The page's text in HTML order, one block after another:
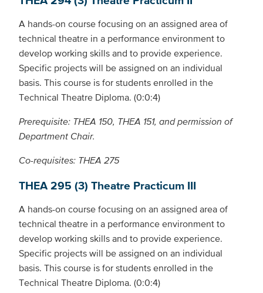
A hands-on course focusing on an assigned area of
technical theatre in a performance environment to
develop working skills and to provide experience.
Specific projects will be assigned on an individual
basis. This course is for students enrolled in the
Technical Theatre Diploma. (0:0:4)
Prerequisite: THEA 150, THEA 151, and permission of
Department Chair.
Co-requisites: THEA 275
THEA 295 (3) Theatre Practicum III
A hands-on course focusing on an assigned area of
technical theatre in a performance environment to
develop working skills and to provide experience.
Specific projects will be assigned on an individual
basis. This course is for students enrolled in the
Technical Theatre Diploma. (0:0:4)